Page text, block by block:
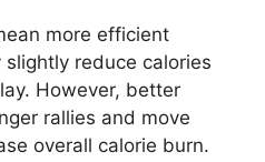
more efficient
reduce calories
However, better
rallies and move
overall calorie burn.